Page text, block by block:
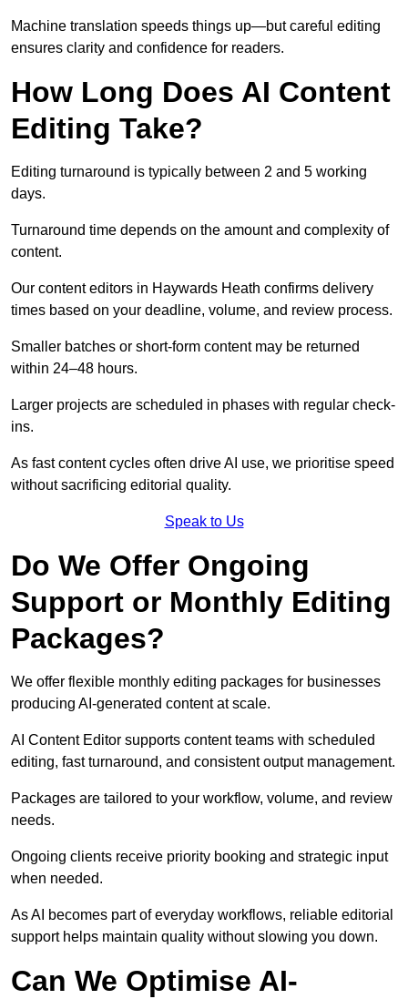
Machine translation speeds things up—but careful editing
ensures clarity and confidence for readers.
How Long Does AI Content
Editing Take?
Editing turnaround is typically between 2 and 5 working
days.
Turnaround time depends on the amount and complexity of
content.
Our content editors in Haywards Heath confirms delivery
times based on your deadline, volume, and review process.
Smaller batches or short-form content may be returned
within 24–48 hours.
Larger projects are scheduled in phases with regular check-
ins.
As fast content cycles often drive AI use, we prioritise speed
without sacrificing editorial quality.
Speak to Us
Do We Offer Ongoing
Support or Monthly Editing
Packages?
We offer flexible monthly editing packages for businesses
producing AI-generated content at scale.
AI Content Editor supports content teams with scheduled
editing, fast turnaround, and consistent output management.
Packages are tailored to your workflow, volume, and review
needs.
Ongoing clients receive priority booking and strategic input
when needed.
As AI becomes part of everyday workflows, reliable editorial
support helps maintain quality without slowing you down.
Can We Optimise AI-